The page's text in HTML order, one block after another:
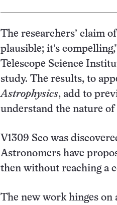
The researchers’ claim
plausible; it’s
Telescope Science
study. The results, to
Astrophysics, add to
understand the nature
V1309 Sco was
Astronomers have
then without reaching a
The new work hinges on